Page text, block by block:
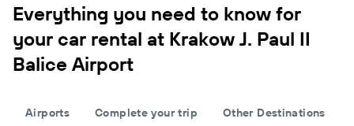
Everything you need to know for
your car rental at Krakow J. Paul II
Balice Airport
Airports Complete your trip Other Destinations